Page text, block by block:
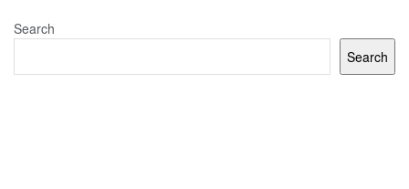
Search
Search